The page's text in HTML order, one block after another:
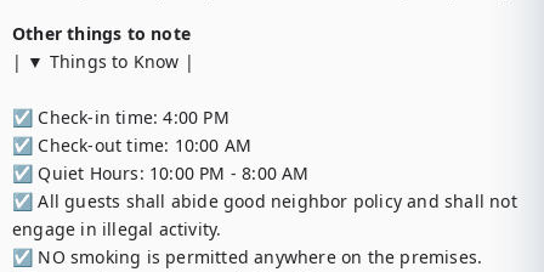
Other things to note
| ▼ Things to Know |
☑︎ Check-in time: 4:00 PM
☑︎ Check-out time: 10:00 AM
☑︎ Quiet Hours: 10:00 PM - 8:00 AM
☑︎ All guests shall abide good neighbor policy and shall not
engage in illegal activity.
☑︎ NO smoking is permitted anywhere on the premises.